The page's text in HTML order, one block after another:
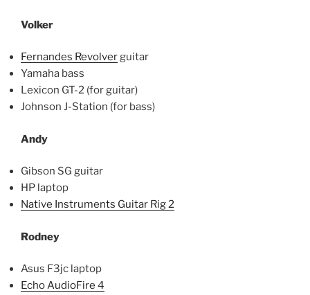
Volker
Fernandes Revolverguitar
Yamaha bass
Lexicon GT-2 (for guitar)
Johnson J-Station (for bass)
Andy
Gibson SG guitar
HP laptop
Native Instruments Guitar Rig 2
Rodney
Asus F3jc laptop
Echo AudioFire 4